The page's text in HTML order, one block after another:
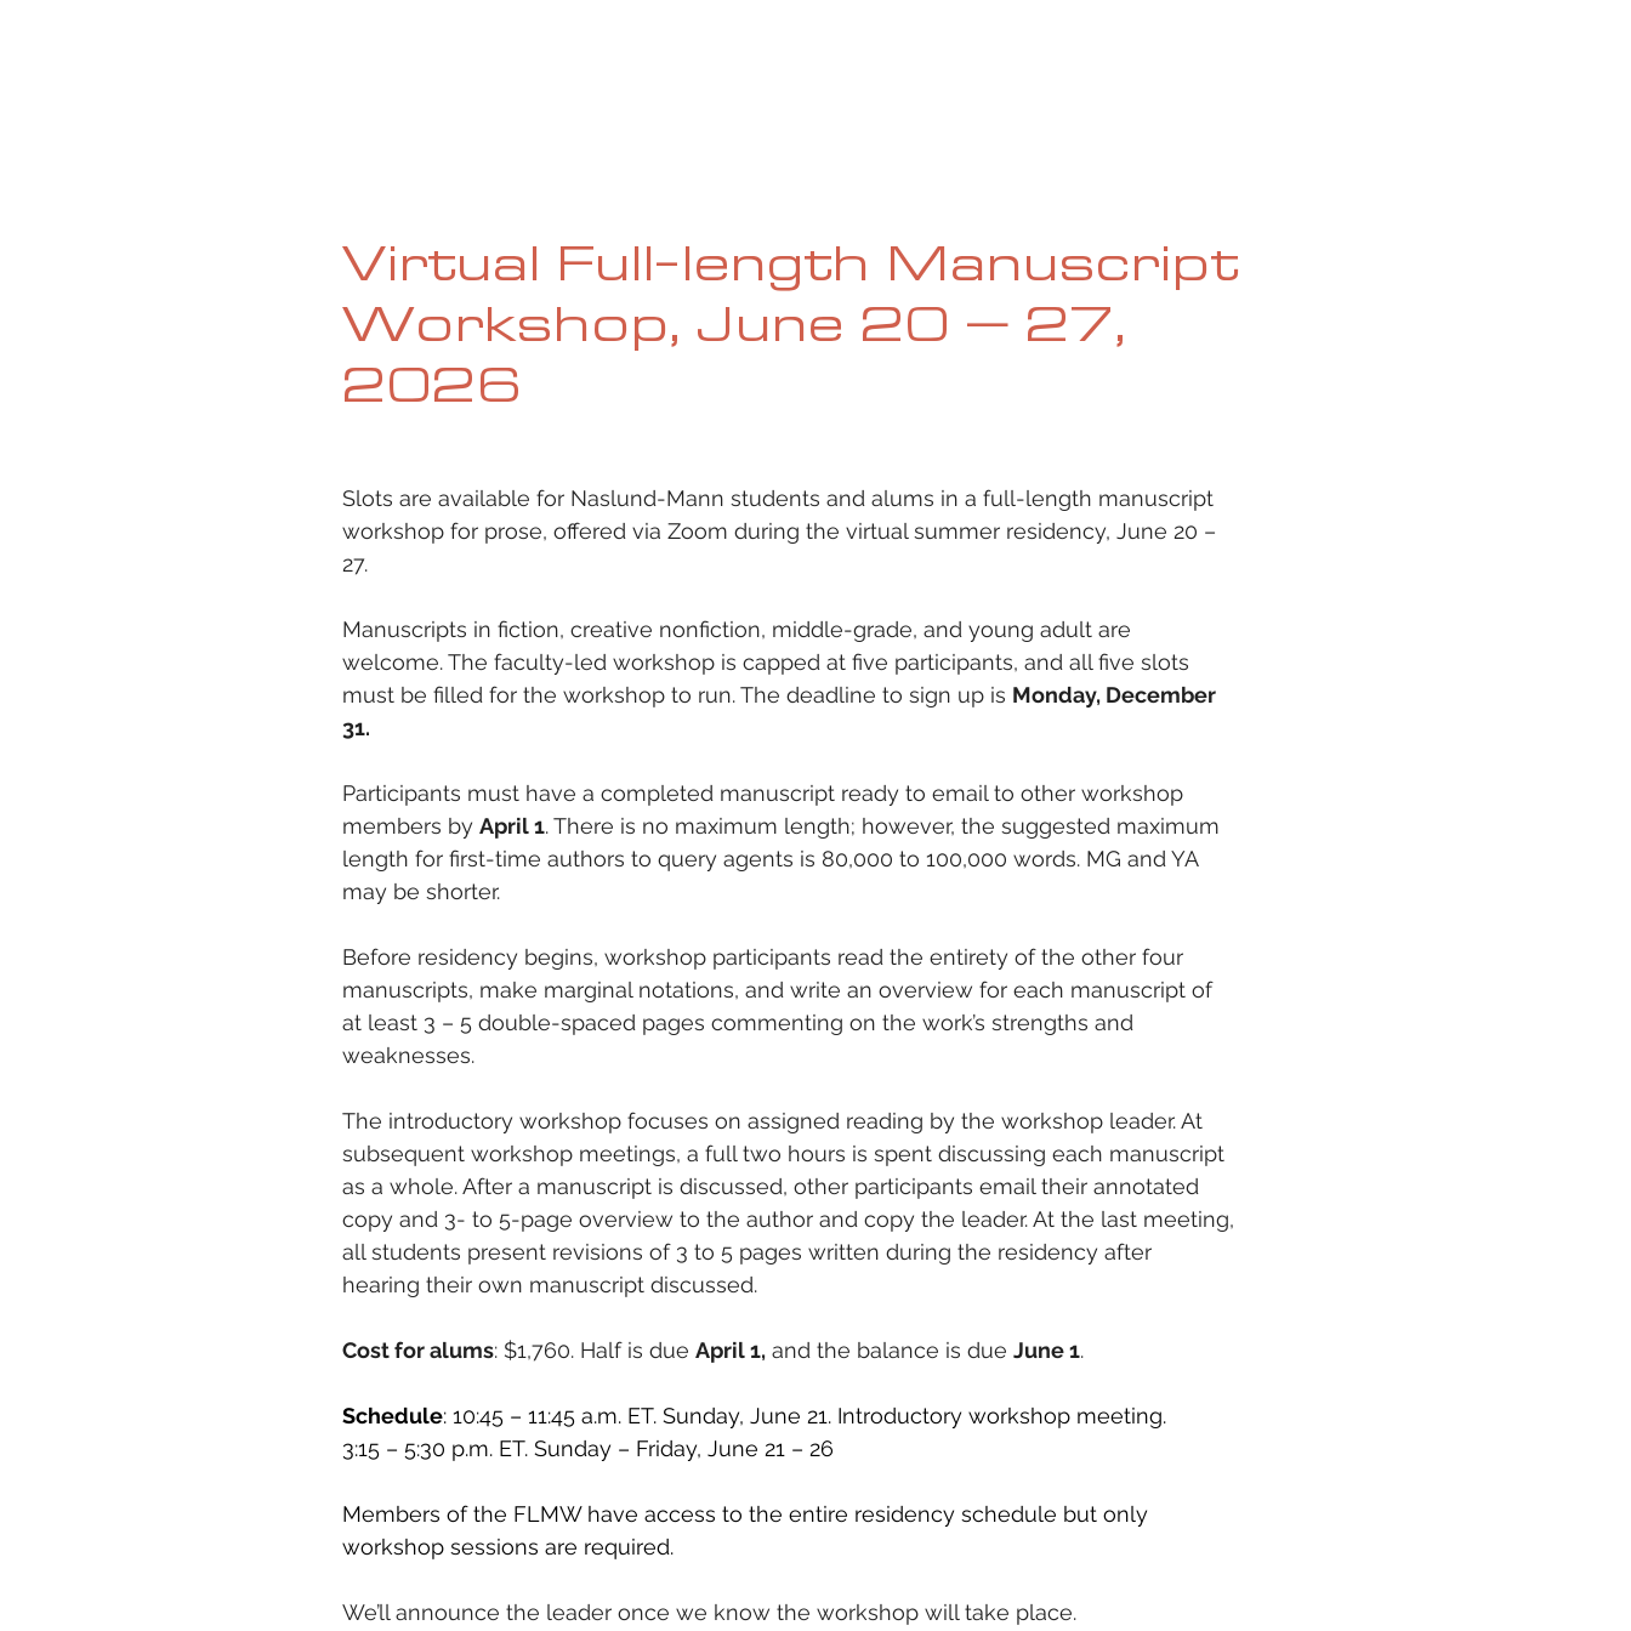
Virtual Full-length Manuscript
Workshop, June 20 – 27,
2026
Slots are available for Naslund-Mann students and alums in a full-length manuscript
workshop for prose, offered via Zoom during the virtual summer residency, June 20 –
27.
Manuscripts in fiction, creative nonfiction, middle-grade, and young adult are
welcome. The faculty-led workshop is capped at five participants, and all five slots
must be filled for the workshop to run. The deadline to sign up is Monday, December
31.
Participants must have a completed manuscript ready to email to other workshop
members by April 1. There is no maximum length; however, the suggested maximum
length for first-time authors to query agents is 80,000 to 100,000 words. MG and YA
may be shorter.
Before residency begins, workshop participants read the entirety of the other four
manuscripts, make marginal notations, and write an overview for each manuscript of
at least 3 – 5 double-spaced pages commenting on the work’s strengths and
weaknesses.
The introductory workshop focuses on assigned reading by the workshop leader. At
subsequent workshop meetings, a full two hours is spent discussing each manuscript
as a whole. After a manuscript is discussed, other participants email their annotated
copy and 3- to 5-page overview to the author and copy the leader. At the last meeting,
all students present revisions of 3 to 5 pages written during the residency after
hearing their own manuscript discussed.
Cost for alums: $1,760. Half is due April 1, and the balance is due June 1.
Schedule: 10:45 – 11:45 a.m. ET. Sunday, June 21. Introductory workshop meeting.
3:15 – 5:30 p.m. ET. Sunday – Friday, June 21 – 26
Members of the FLMW have access to the entire residency schedule but only
workshop sessions are required.
We’ll announce the leader once we know the workshop will take place.